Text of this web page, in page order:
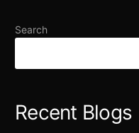
Search
Recent Blogs